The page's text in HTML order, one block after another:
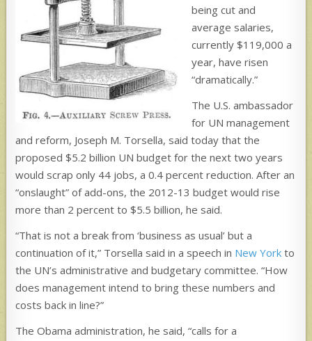
being cut and
average salaries,
currently $119,000 a
year, have risen
“dramatically.”
The U.S. ambassador
for UN management
and reform, Joseph M. Torsella, said today that the
proposed $5.2 billion UN budget for the next two years
would scrap only 44 jobs, a 0.4 percent reduction. After an
“onslaught” of add-ons, the 2012-13 budget would rise
more than 2 percent to $5.5 billion, he said.
“That is not a break from ‘business as usual’ but a
continuation of it,” Torsella said in a speech in New York to
the UN’s administrative and budgetary committee. “How
does management intend to bring these numbers and
costs back in line?”
The Obama administration, he said, “calls for a